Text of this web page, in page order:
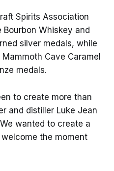
Spirits Association
Whiskey and
silver medals, while
Cave Caramel
medals.
to create more than
and distiller Luke Jean
wanted to create a
the moment